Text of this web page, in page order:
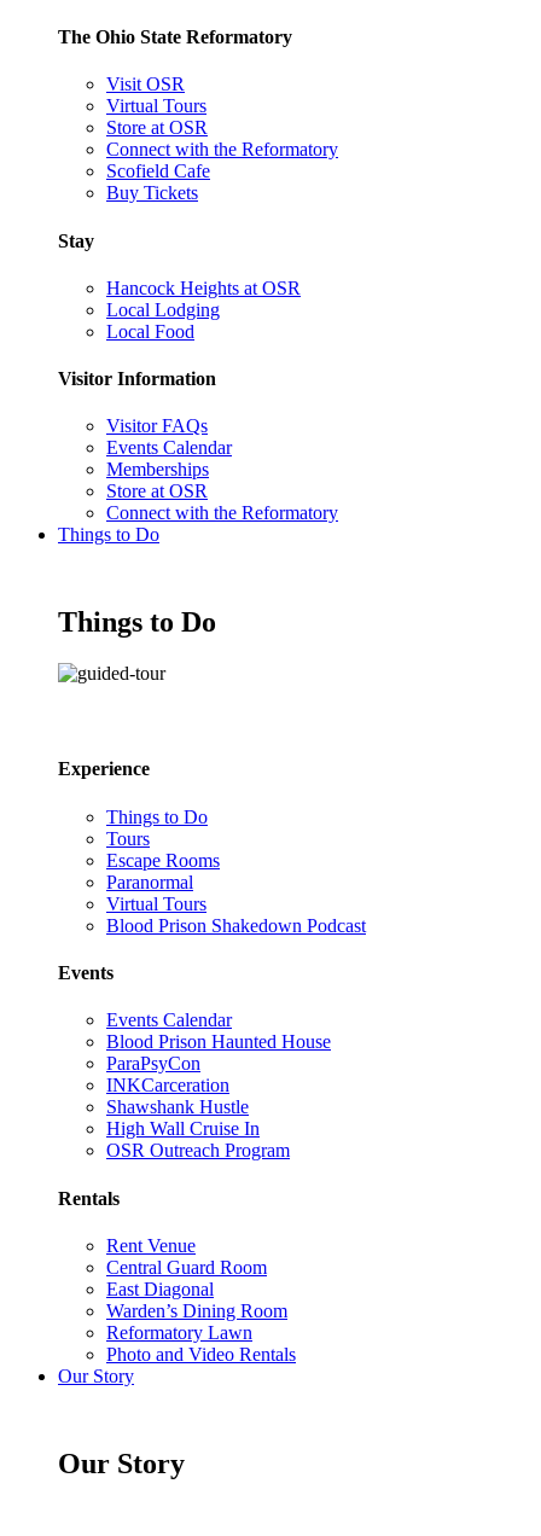
The Ohio State Reformatory
Visit OSR
Virtual Tours
Store at OSR
Connect with the Reformatory
Scofield Cafe
Buy Tickets
Stay
Hancock Heights at OSR
Local Lodging
Local Food
Visitor Information
Visitor FAQs
Events Calendar
Memberships
Store at OSR
Connect with the Reformatory
Things to Do
Things to Do
Experience
Things to Do
Tours
Escape Rooms
Paranormal
Virtual Tours
Blood Prison Shakedown Podcast
Events
Events Calendar
Blood Prison Haunted House
ParaPsyCon
INKCarceration
Shawshank Hustle
High Wall Cruise In
OSR Outreach Program
Rentals
Rent Venue
Central Guard Room
East Diagonal
Warden’s Dining Room
Reformatory Lawn
Photo and Video Rentals
Our Story
Our Story